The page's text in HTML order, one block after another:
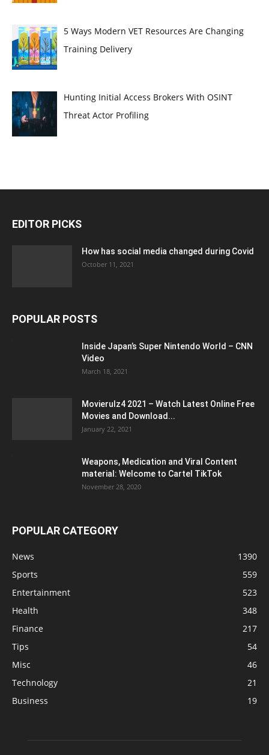
5 Ways Modern VET Resources Are Changing
Training Delivery
Hunting Initial Access Brokers With OSINT
Threat Actor Profiling
EDITOR PICKS
How has social media changed during Covid
October 11, 2021
POPULAR POSTS
Inside Japan’s Super Nintendo World – CNN
Video
March 18, 2021
Movierulz4 2021 – Watch Latest Online Free
Movies and Download...
January 22, 2021
Weapons, Medication and Viral Content
material: Welcome to Cartel TikTok
November 28, 2020
POPULAR CATEGORY
News
1390
Sports
559
Entertainment
523
Health
348
Finance
217
Tips
54
Misc
46
Technology
21
Business
19